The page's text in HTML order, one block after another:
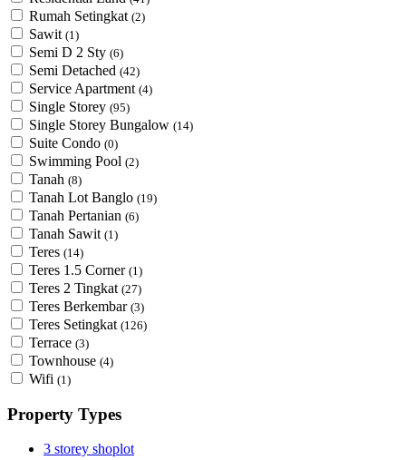
Rumah Setingkat (2)
Sawit (1)
Semi D 2 Sty (6)
Semi Detached (42)
Service Apartment (4)
Single Storey (95)
Single Storey Bungalow (14)
Suite Condo (0)
Swimming Pool (2)
Tanah (8)
Tanah Lot Banglo (19)
Tanah Pertanian (6)
Tanah Sawit (1)
Teres (14)
Teres 1.5 Corner (1)
Teres 2 Tingkat (27)
Teres Berkembar (3)
Teres Setingkat (126)
Terrace (3)
Townhouse (4)
Wifi (1)
Property Types
3 storey shoplot